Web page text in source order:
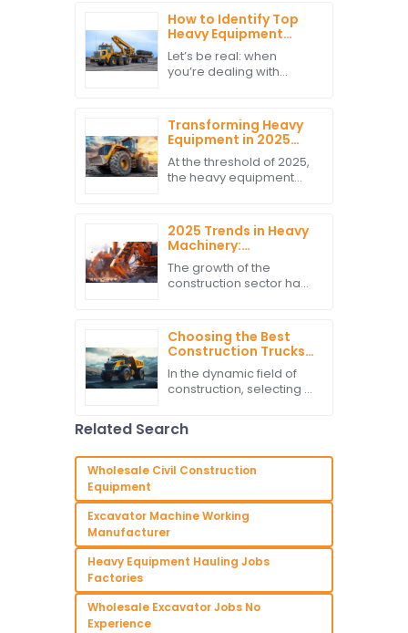
How to Identify Top
Heavy Equipment
Movers
Manufacturers for
Optimal Cargo
Let’s be real: when
you’re dealing with
your cargo safe is a
must. It’s super
important to find reliable
Transforming Heavy
Equipment in 2025
Key Trends and
Insights for Global
Buyers
At the threshold of 2025,
the heavy equipment
transformation directed
by technology and
changing market
2025 Trends in Heavy
Machinery:
Innovative Solutions
for Global Kubota
Excavator
The growth of the
construction sector has
unveiled in 2025, with a
great impact mostly on
heavy
Choosing the Best
Construction Trucks
Manufacturer for
Your Global Sourcing
Needs
In the dynamic field of
construction, selecting a
manufacturer ensures
efficiency and
to recent research,
Related Search
Wholesale Civil Construction
Equipment
Excavator Machine Working
Manufacturer
Heavy Equipment Hauling Jobs
Factories
Wholesale Excavator Jobs No
Experience